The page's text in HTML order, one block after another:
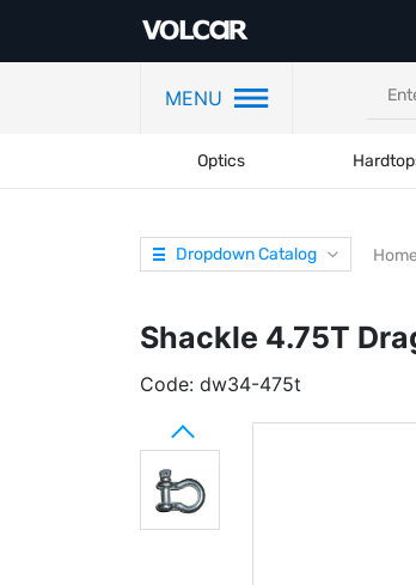
MENU
Optics
Dropdown Catalog
Shackle 4.75T
Code: dw34-475t